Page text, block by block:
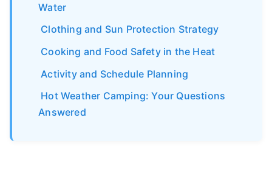
Water
Clothing and Sun Protection Strategy
Cooking and Food Safety in the Heat
Activity and Schedule Planning
Hot Weather Camping: Your Questions
Answered